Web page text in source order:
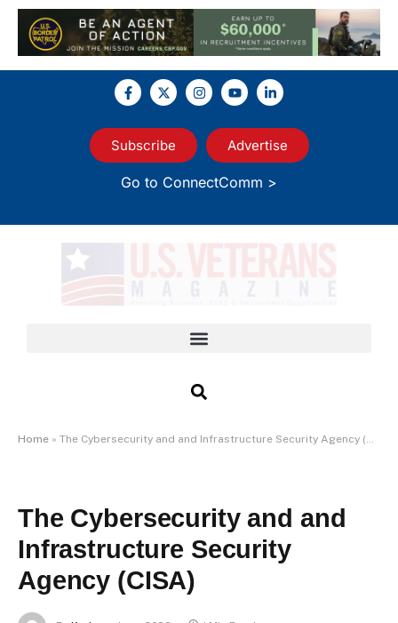
Subscribe Advertise
Go to ConnectComm >
Home » The Cybersecurity and and Infrastructure Security Agency (CISA)
The Cybersecurity and and
Infrastructure Security
Agency (CISA)